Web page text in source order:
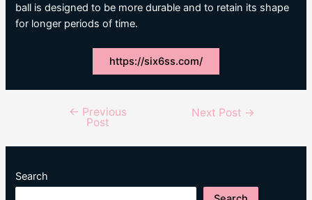
ball is designed to be more durable and to retain its shape
for longer periods of time.
https://six6ss.com/
navigation
← Previous
Post
Next Post →
Search